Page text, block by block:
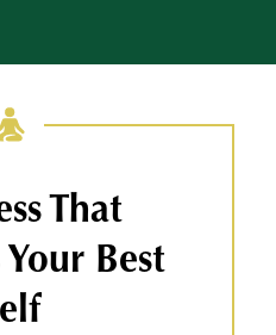
That
Best